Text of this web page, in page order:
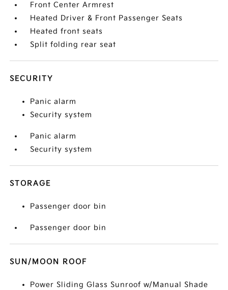
Front Center Armrest
Heated Driver & Front Passenger Seats
Heated front seats
Split folding rear seat
SECURITY
Panic alarm
Security system
Panic alarm
Security system
STORAGE
Passenger door bin
Passenger door bin
SUN/MOON ROOF
Power Sliding Glass Sunroof w/Manual Shade